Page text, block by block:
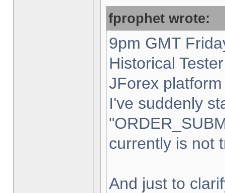
fprophet wrote:
9pm GMT
Historical
JForex
I've suddenly
currently is not
And just to